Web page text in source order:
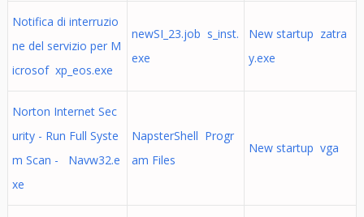
Notifica di interruzio
ne del servizio per M
icrosof xp_eos.exe
newSI_23.job s_inst.
exe
New startup zatra
y.exe
Norton Internet Sec
urity - Run Full Syste
m Scan - Navw32.e
xe
NapsterShell Progr
am Files
New startup vga